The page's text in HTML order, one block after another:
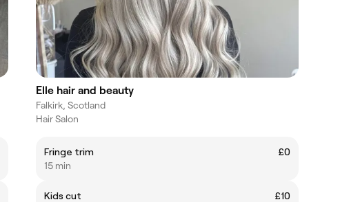
Elle hair and beauty
Falkirk, Scotland
Hair Salon
Fringe trim
£0
15 min
Kids cut
£10